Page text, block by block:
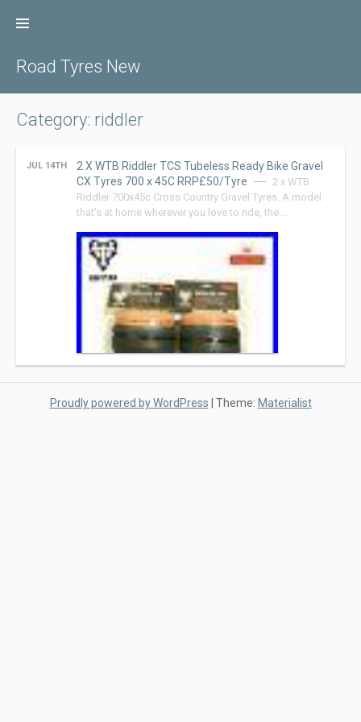
Road Tyres New
Category: riddler
JUL 14TH
2 X WTB Riddler TCS Tubeless Ready Bike Gravel
CX Tyres 700 x 45C RRP£50/Tyre
2 x WTB
Riddler 700x45c Cross Country Gravel Tyres. A model
that’s at home wherever you love to ride, the …
Proudly powered by WordPress | Theme: Materialist